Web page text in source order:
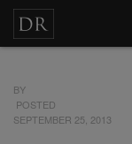
BY
POSTED
SEPTEMBER 25, 2013